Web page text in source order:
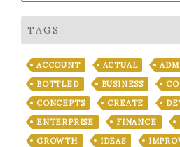
TAGS
ACCOUNT ACTUAL
BOTTLED
BUSINESS
CONCEPTS
CREATE
ENTERPRISE
FINANCE
GROWTH
IDEAS